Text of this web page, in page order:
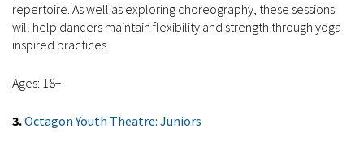
repertoire. As well as exploring choreography, these sessions
will help dancers maintain flexibility and strength through yoga
inspired practices.
Ages: 18+
3.Octagon Youth Theatre: Juniors